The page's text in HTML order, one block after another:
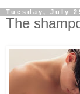
Tuesday, July
The